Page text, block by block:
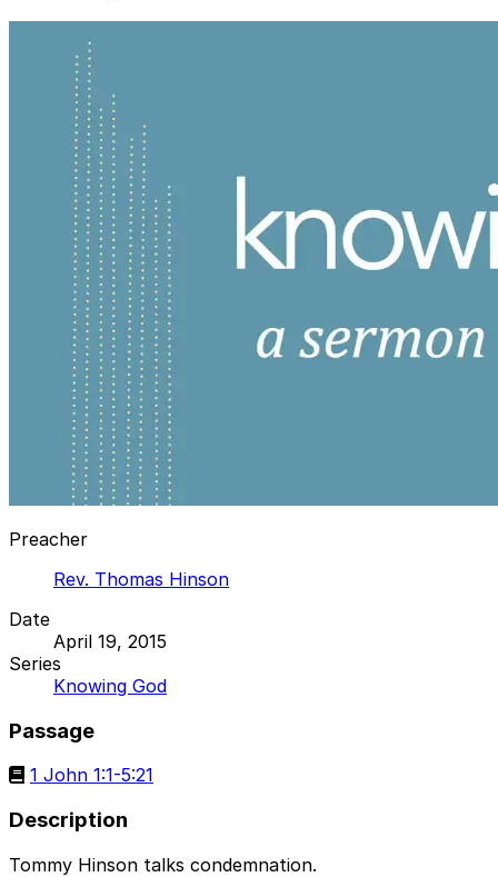
Preacher
Rev. Thomas Hinson
Date
April 19, 2015
Series
Knowing God
Passage
1 John 1:1-5:21
Description
Tommy Hinson talks condemnation.